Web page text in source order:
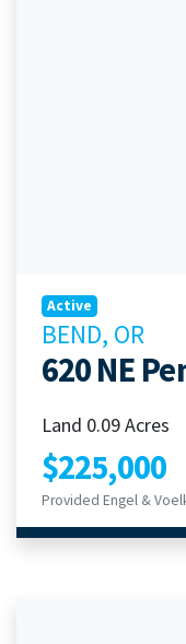
Active
BEND, OR
620 NE
Land 0.09 Acres
$225,000
Provided Engel &